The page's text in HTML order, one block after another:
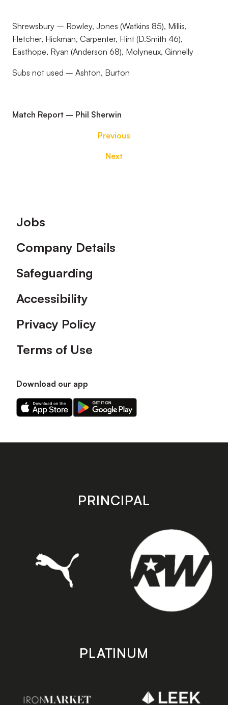
Shrewsbury – Rowley, Jones (Watkins 85), Millis,
Fletcher, Hickman, Carpenter, Flint (D.Smith 46),
Easthope, Ryan (Anderson 68), Molyneux, Ginnelly
Subs not used – Ashton, Burton
Match Report – Phil Sherwin
Previous
Next
Footer
Jobs
Company Details
Safeguarding
Accessibility
Privacy Policy
Terms of Use
Download our app
Download
our
on
Download
our
on
store
PRINCIPAL
PLATINUM